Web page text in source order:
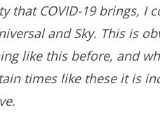
COVID-19 brings, I
and Sky. This is
like this before, and
times like these it is